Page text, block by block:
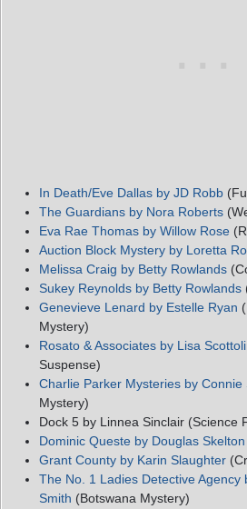
In Death/Eve Dallas by JD Robb
The Guardians by Nora Roberts
Eva Rae Thomas by Willow Rose
Auction Block Mystery by Loretta
Melissa Craig by Betty Rowlands
Sukey Reynolds by Betty Rowlands
Genevieve Lenard by Estelle Ryan
Mystery)
Rosato & Associates by Lisa
Suspense)
Charlie Parker Mysteries by Connie
Mystery)
Dock 5 by Linnea Sinclair (Science
Dominic Queste by Douglas Skelton
Grant County by Karin Slaughter
The No. 1 Ladies Detective Agency
Smith (Botswana Mystery)